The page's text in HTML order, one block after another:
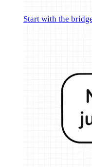
Start with the